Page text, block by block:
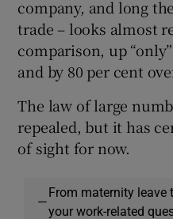
company, and long
trade – looks almost
comparison, up
and by 80 per cent
The law of large
repealed, but it has
of sight for now.
—
From maternity
your work-related